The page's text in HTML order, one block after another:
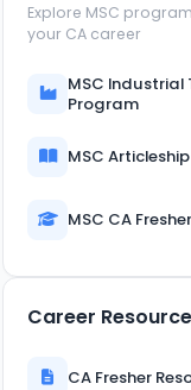
Explore MSC
your CA career
MSC Industrial
Program
MSC
MSC CA
Career
CA Fresher